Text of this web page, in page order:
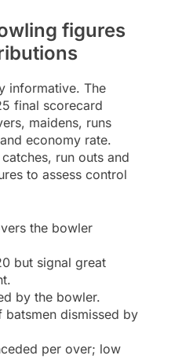
figures
informative. The
final scorecard
maidens, runs
economy rate.
run outs and
to assess control
the bowler
but signal great
by the bowler.
batsmen dismissed by
per over; low